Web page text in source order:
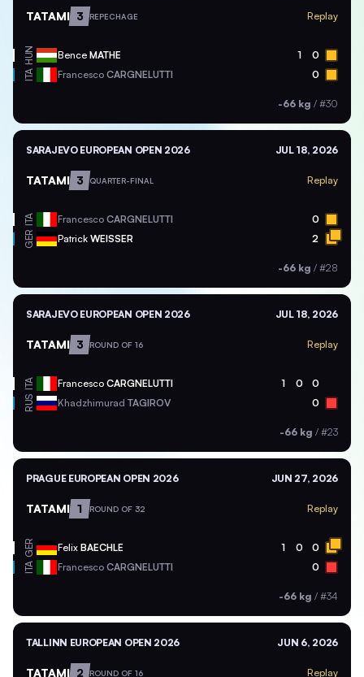
TATAMI 3 REPECHAGE Replay
HUN Bence MATHE 1 0
ITA Francesco CARGNELUTTI 0
-66 kg / #30
SARAJEVO EUROPEAN OPEN 2026 JUL 18, 2026
TATAMI 3 QUARTER-FINAL Replay
ITA Francesco CARGNELUTTI 0
GER Patrick WEISSER 2
-66 kg / #28
SARAJEVO EUROPEAN OPEN 2026 JUL 18, 2026
TATAMI 3 ROUND OF 16 Replay
ITA Francesco CARGNELUTTI 1 0 0
RUS Khadzhimurad TAGIROV 0
-66 kg / #23
PRAGUE EUROPEAN OPEN 2026 JUN 27, 2026
TATAMI 1 ROUND OF 32 Replay
GER Felix BAECHLE 1 0 0
ITA Francesco CARGNELUTTI 0
-66 kg / #34
TALLINN EUROPEAN OPEN 2026 JUN 6, 2026
TATAMI 2 ROUND OF 16 Replay